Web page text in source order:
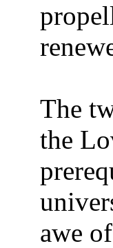
The
the
awe